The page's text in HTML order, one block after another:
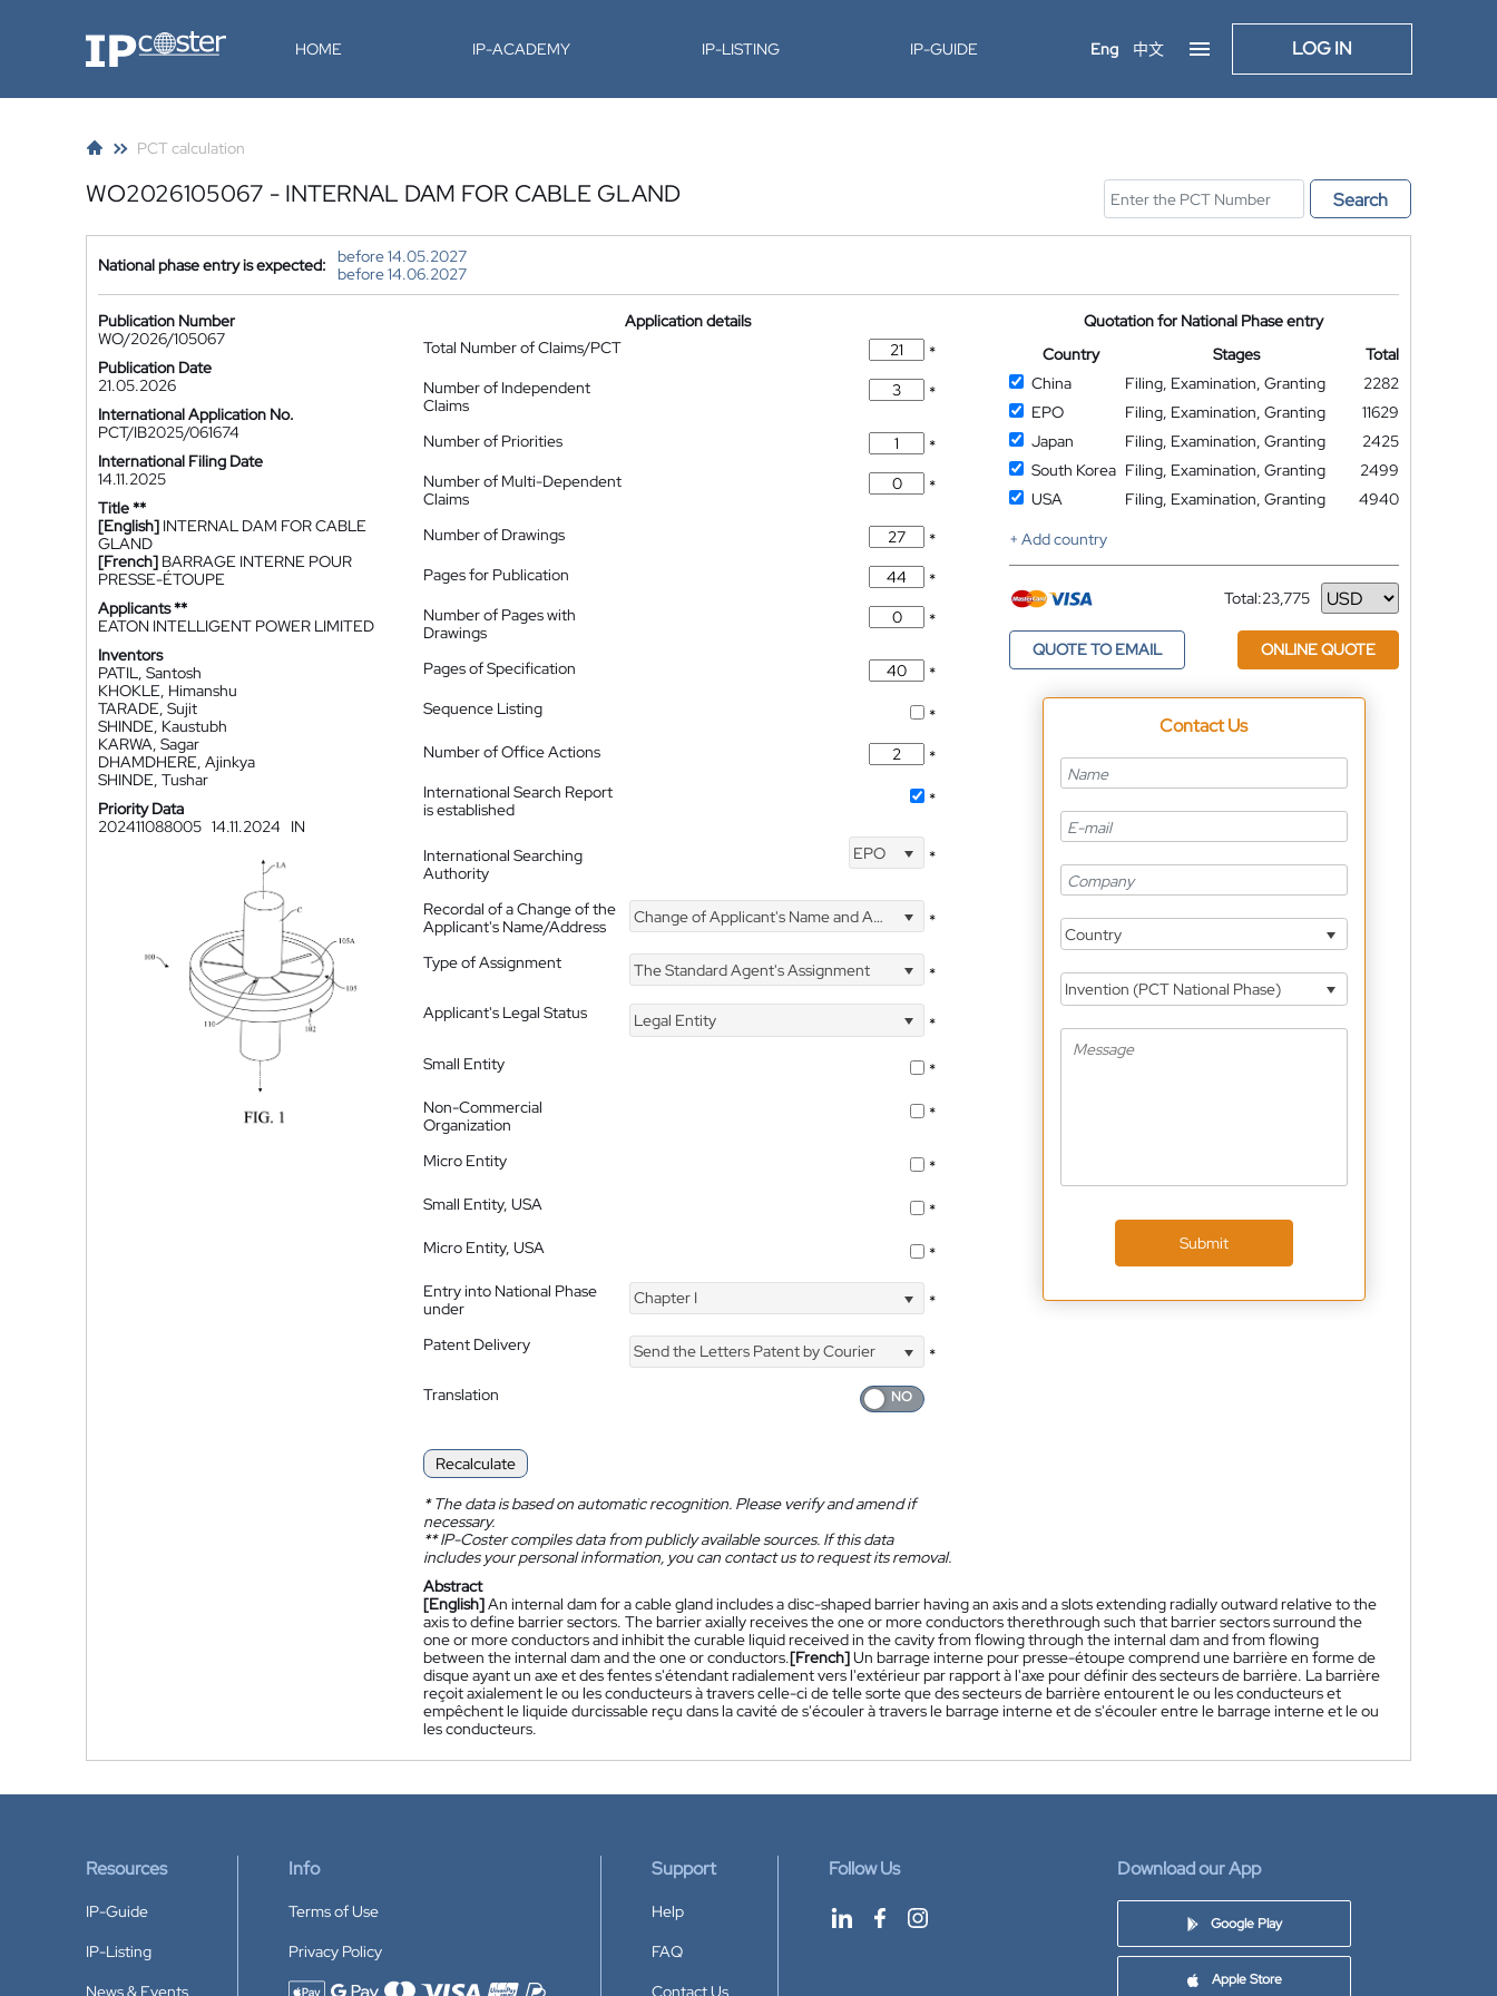
IP-Coster HOME IP-ACADEMY IP-LISTING IP-GUIDE Eng 中文 LOG IN
PCT calculation
WO2026105067 - INTERNAL DAM FOR CABLE GLAND Search
National phase entry is expected:
before 14.05.2027
before 14.06.2027
Publication Number
WO/2026/105067
Publication Date
21.05.2026
International Application No.
PCT/IB2025/061674
International Filing Date
14.11.2025
Title **
[English] INTERNAL DAM FOR CABLE
GLAND
[French] BARRAGE INTERNE POUR
PRESSE-ÉTOUPE
Applicants **
EATON INTELLIGENT POWER LIMITED
Inventors
PATIL, Santosh
KHOKLE, Himanshu
TARADE, Sujit
SHINDE, Kaustubh
KARWA, Sagar
DHAMDHERE, Ajinkya
SHINDE, Tushar
Priority Data
202411088005 14.11.2024 IN
Application details
Total Number of Claims/PCT
*
Number of Independent
Claims
*
Number of Priorities
*
Number of Multi-Dependent
Claims
*
Number of Drawings
*
Pages for Publication
*
Number of Pages with
Drawings
*
Pages of Specification
*
Sequence Listing
*
Number of Office Actions
*
International Search Report
is established
*
International Searching
Authority
EPO *
Recordal of a Change of the
Applicant's Name/Address
Change of Applicant's Name and Address *
Type of Assignment The Standard Agent's Assignment
*
Applicant's Legal Status
Legal Entity
*
Small Entity
*
Non-Commercial
Organization
*
Micro Entity
*
Small Entity, USA
*
Micro Entity, USA
*
Entry into National Phase
under
Chapter I *
Patent Delivery Send the Letters Patent by Courier
*
Translation
Recalculate
*The data is based on automatic recognition. Please verify and amend if
necessary.
**IP-Coster compiles data from publicly available sources. If this data
includes your personal information, you can contact us to request its removal.
Quotation for National Phase entry
Country
Stages
Total
China
Filing, Examination, Granting
2282
EPO
Filing, Examination, Granting
11629
Japan
Filing, Examination, Granting
2425
South Korea Filing, Examination, Granting
2499
USA
Filing, Examination, Granting
4940
+ Add country
Total:23,775
Currency
QUOTE TO EMAIL ONLINE QUOTE
Contact Us
Country
Invention (PCT National Phase)
Submit
Abstract
[English]An internal dam for a cable gland includes a disc-shaped barrier having an axis and a slots extending radially outward relative to the
axis to define barrier sectors. The barrier axially receives the one or more conductors therethrough such that barrier sectors surround the
one or more conductors and inhibit the curable liquid received in the cavity from flowing through the internal dam and from flowing
between the internal dam and the one or conductors.[French]Un barrage interne pour presse-étoupe comprend une barrière en forme de
disque ayant un axe et des fentes s'étendant radialement vers l'extérieur par rapport à l'axe pour définir des secteurs de barrière. La barrière
reçoit axialement le ou les conducteurs à travers celle-ci de telle sorte que des secteurs de barrière entourent le ou les conducteurs et
empêchent le liquide durcissable reçu dans la cavité de s'écouler à travers le barrage interne et de s'écouler entre le barrage interne et le ou
les conducteurs.
Resources
IP-Guide
IP-Listing
News & Events
Info
Terms of Use
Privacy Policy
Support
Help
FAQ
Contact Us
Follow Us Download our App
Google Play
Apple Store